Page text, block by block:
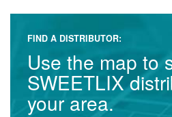
FIND A DISTRIBUTOR:
Use the map to
SWEETLIX
your area.